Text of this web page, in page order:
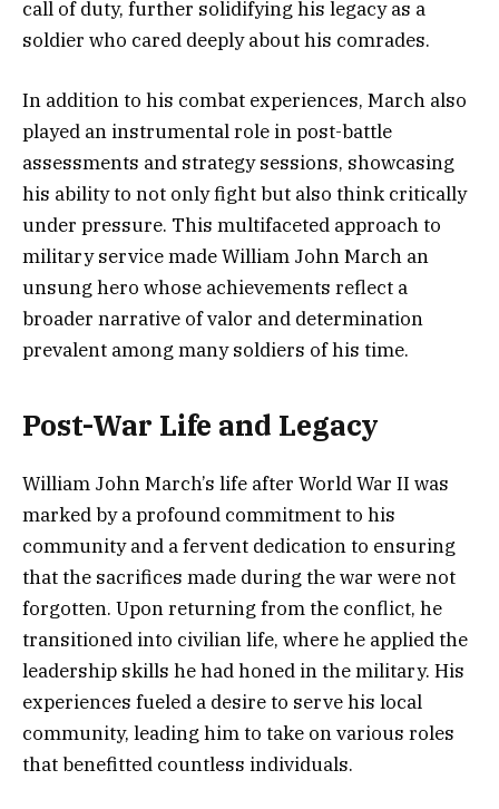
call of duty, further solidifying his legacy as a
soldier who cared deeply about his comrades.
In addition to his combat experiences, March also
played an instrumental role in post-battle
assessments and strategy sessions, showcasing
his ability to not only fight but also think critically
under pressure. This multifaceted approach to
military service made William John March an
unsung hero whose achievements reflect a
broader narrative of valor and determination
prevalent among many soldiers of his time.
Post-War Life and Legacy
William John March’s life after World War II was
marked by a profound commitment to his
community and a fervent dedication to ensuring
that the sacrifices made during the war were not
forgotten. Upon returning from the conflict, he
transitioned into civilian life, where he applied the
leadership skills he had honed in the military. His
experiences fueled a desire to serve his local
community, leading him to take on various roles
that benefitted countless individuals.